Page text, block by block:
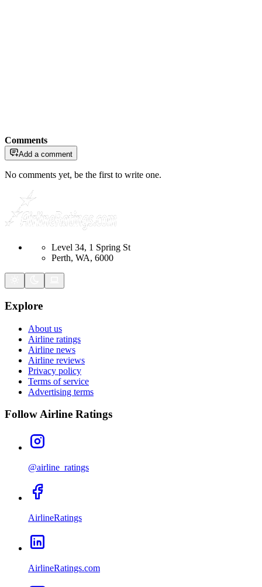
Comments
Add a comment
No comments yet, be the first to write one.
Level 34, 1 Spring St
Perth, WA, 6000
Explore
About us
Airline ratings
Airline news
Airline reviews
Privacy policy
Terms of service
Advertising terms
Follow Airline Ratings
@airline_ratings
AirlineRatings
AirlineRatings.com